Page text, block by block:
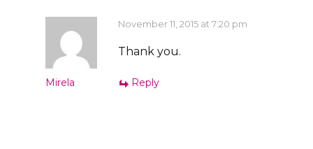
Mirela
November 11, 2015 at 7:20 pm
Thank you.
Reply